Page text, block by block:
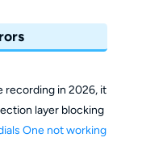
recording in 2026, it
layer blocking
One not working